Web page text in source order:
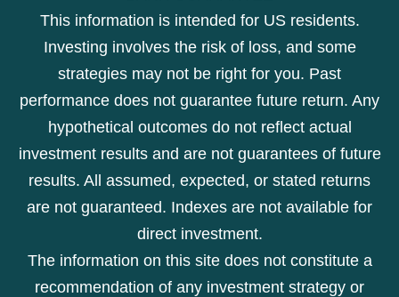
This information is intended for US residents.
Investing involves the risk of loss, and some
strategies may not be right for you. Past
performance does not guarantee future return. Any
hypothetical outcomes do not reflect actual
investment results and are not guarantees of future
results. All assumed, expected, or stated returns
are not guaranteed. Indexes are not available for
direct investment.
The information on this site does not constitute a
recommendation of any investment strategy or